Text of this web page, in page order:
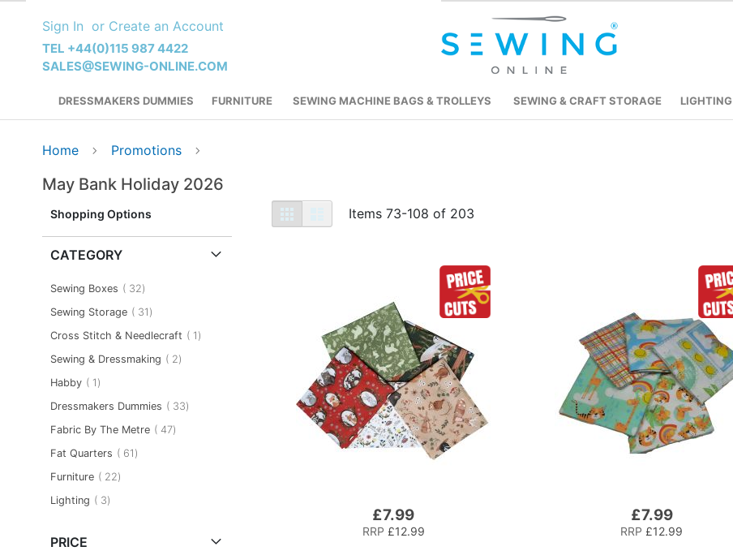
Content
Sign In Create an Account
TEL +44(0)115 987 4422
SALES@SEWING-ONLINE.COM
DRESSMAKERS DUMMIES FURNITURE SEWING MACHINE BAGS & TROLLEYS SEWING & CRAFT STORAGE LIGHTING
Home Promotions
May Bank Holiday 2026
as
Grid Items73-108 of 203
£7.99
RRP £12.99
£7.99
RRP £12.99
Shopping Options
CATEGORY
Sewing Boxes 32item
Sewing Storage
31 item
Cross Stitch & Needlecraft
1 item
Sewing & Dressmaking
2item
Habby
1 item
Dressmakers Dummies
33item
Fabric By The Metre
47item
Fat Quarters
61 item
Furniture
22item
Lighting
3item
PRICE